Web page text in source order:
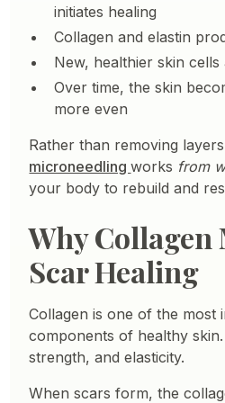
initiates healing
Collagen and elastin
New, healthier skin cells
Over time, the skin
more even
Rather than removing
microneedlingworks from
your body to rebuild and
Why
Scar Healing
Collagen is one of the most
components of healthy
strength, and elasticity.
When scars form, the